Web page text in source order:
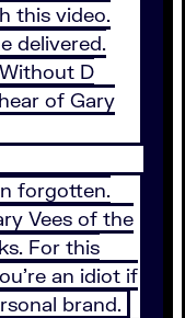
this video.
delivered.
D
of Gary
forgotten.
Vees of the
For this
an idiot if
brand.